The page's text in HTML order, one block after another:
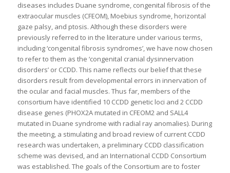
diseases includes Duane syndrome, congenital fibrosis of the
extraocular muscles (CFEOM), Moebius syndrome, horizontal
gaze palsy, and ptosis. Although these disorders were
previously referred to in the literature under various terms,
including ‘congenital fibrosis syndromes’, we have now chosen
to refer to them as the ‘congenital cranial dysinnervation
disorders’ or CCDD. This name reflects our belief that these
disorders result from developmental errors in innervation of
the ocular and facial muscles. Thus far, members of the
consortium have identified 10 CCDD genetic loci and 2 CCDD
disease genes (PHOX2A mutated in CFEOM2 and SALL4
mutated in Duane syndrome with radial ray anomalies). During
the meeting, a stimulating and broad review of current CCDD
research was undertaken, a preliminary CCDD classification
scheme was devised, and an International CCDD Consortium
was established. The goals of the Consortium are to foster